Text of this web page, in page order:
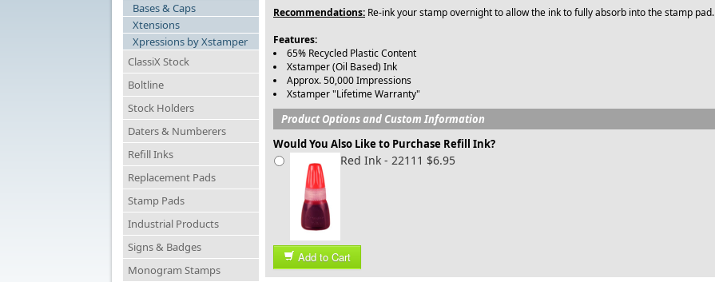
Bases & Caps
Xtensions
Xpressions by Xstamper
ClassiX Stock
Boltline
Stock Holders
Daters & Numberers
Refill Inks
Replacement Pads
Stamp Pads
Industrial Products
Signs & Badges
Monogram Stamps
Recommendations: Re-ink your stamp overnight to allow the ink to fully absorb into the stamp pad.
Features:
65% Recycled Plastic Content
Xstamper (Oil Based) Ink
Approx. 50,000 Impressions
Xstamper "Lifetime Warranty"
Product Options and Custom Information
Would You Also Like to Purchase Refill Ink?
Red Ink - 22111 $6.95
Add to Cart